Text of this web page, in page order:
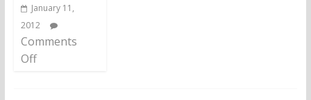
January 11,
2012
Comments
Off